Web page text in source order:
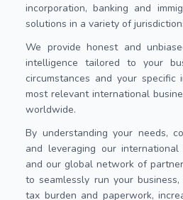
incorporation, banking and
solutions in a variety of
We provide honest and
intelligence tailored to your
circumstances and your specific
most relevant international
worldwide.
By understanding your needs,
and leveraging our
and our global network of
to seamlessly run your
tax burden and paperwork,